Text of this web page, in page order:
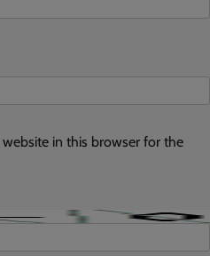
in this browser for the